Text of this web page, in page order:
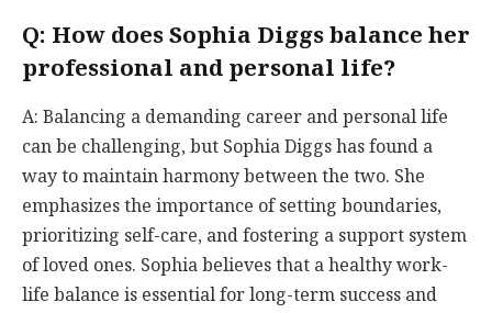
Q: How does Sophia Diggs balance her
professional and personal life?
A: Balancing a demanding career and personal life
can be challenging, but Sophia Diggs has found a
way to maintain harmony between the two. She
emphasizes the importance of setting boundaries,
prioritizing self-care, and fostering a support system
of loved ones. Sophia believes that a healthy work-
life balance is essential for long-term success and